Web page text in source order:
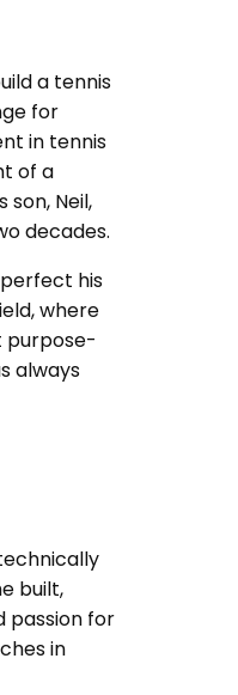
a tennis
for
in tennis
of a
Neil,
decades.
his
where
purpose-
always
built,
passion for
in